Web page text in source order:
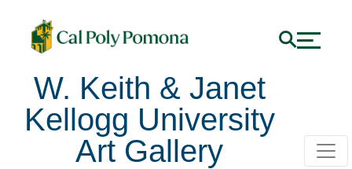
W. Keith & Janet
Kellogg University
Art Gallery